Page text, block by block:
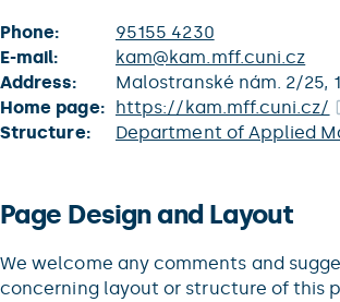
Phone:
95155 4230
E-mail:
kam@kam.mff.cuni.cz
Address:
Malostranské nám. 2/25,
Home page: https://kam.mff.cuni.cz/
Structure:
Department of Applied
Page Design and Layout
We welcome any comments and
concerning layout or structure of this